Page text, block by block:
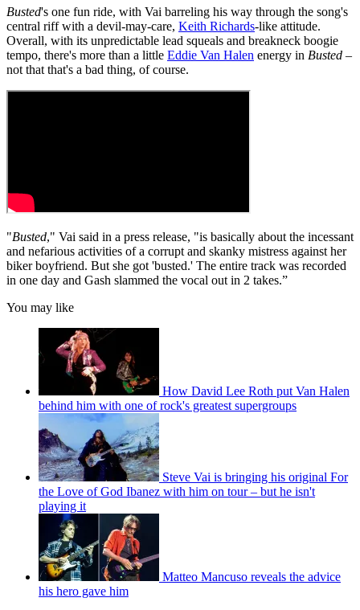
Busted's one fun ride, with Vai barreling his way through the song's
central riff with a devil-may-care, Keith Richards-like attitude.
Overall, with its unpredictable lead squeals and breakneck boogie
tempo, there's more than a little Eddie Van Halen energy in Busted –
not that that's a bad thing, of course.
"Busted," Vai said in a press release, "is basically about the incessant
and nefarious activities of a corrupt and skanky mistress against her
biker boyfriend. But she got 'busted.' The entire track was recorded
in one day and Gash slammed the vocal out in 2 takes.”
You may like
How David Lee Roth put Van Halen
behind him with one of rock's greatest supergroups
Steve Vai is bringing his original For
the Love of God Ibanez with him on tour – but he isn't
playing it
Matteo Mancuso reveals the advice
his hero gave him